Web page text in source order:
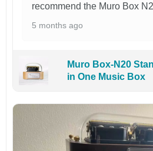
recommend the Muro Box
5 months ago
Muro Box-N20
in One Music Box